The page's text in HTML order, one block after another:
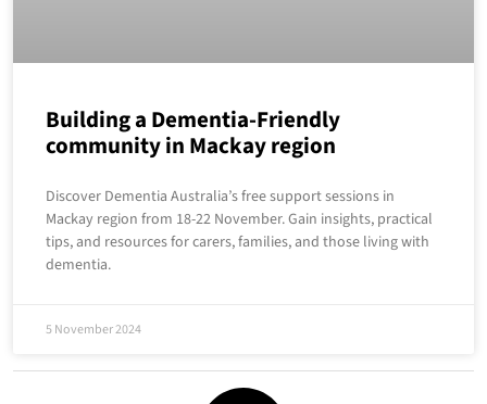
Building a Dementia-Friendly
community in Mackay region
Discover Dementia Australia’s free support sessions in
Mackay region from 18-22 November. Gain insights, practical
tips, and resources for carers, families, and those living with
dementia.
5 November 2024